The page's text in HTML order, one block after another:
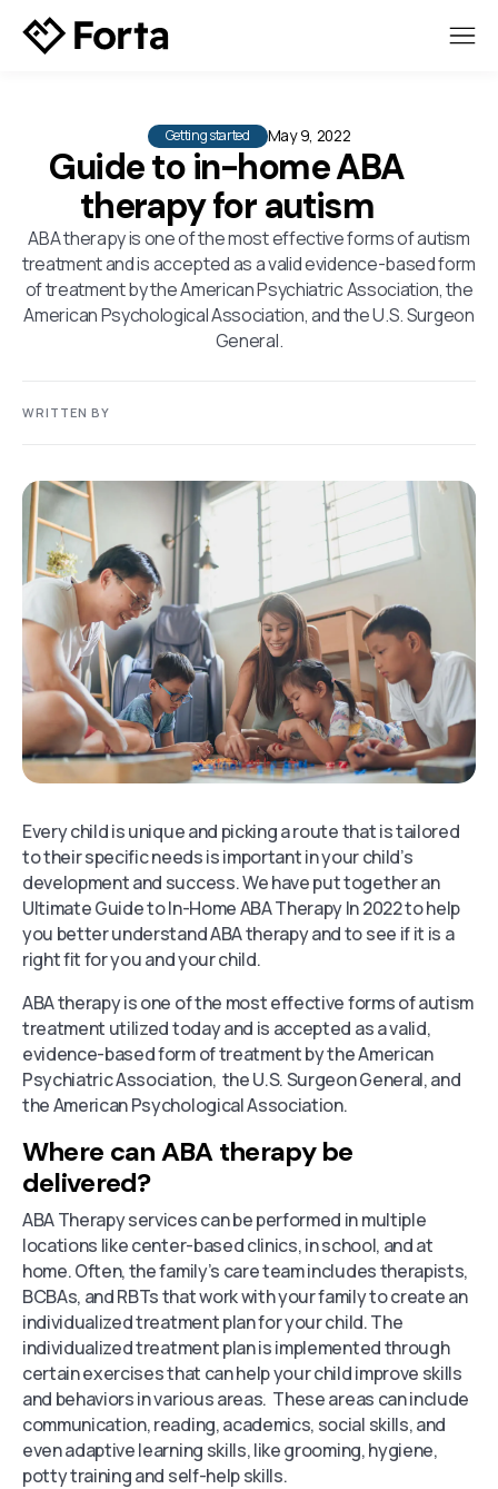
Getting started May 9, 2022
Guide to in-home ABA
therapy for autism
ABA therapy is one of the most effective forms of autism
treatment and is accepted as a valid evidence-based form
of treatment by the American Psychiatric Association, the
American Psychological Association, and the U.S. Surgeon
General.
WRITTEN BY
Every child is unique and picking a route that is tailored
to their specific needs is important in your child’s
development and success. We have put together an
Ultimate Guide to In-Home ABA Therapy In 2022 to help
you better understand ABA therapy and to see if it is a
right fit for you and your child.
ABA therapy is one of the most effective forms of autism
treatment utilized today and is accepted as a valid,
evidence-based form of treatment by the American
Psychiatric Association, the U.S. Surgeon General, and
the American Psychological Association.
Where can ABA therapy be
delivered?
ABA Therapy services can be performed in multiple
locations like center-based clinics, in school, and at
home. Often, the family’s care team includes therapists,
BCBAs, and RBTs that work with your family to create an
individualized treatment plan for your child. The
individualized treatment plan is implemented through
certain exercises that can help your child improve skills
and behaviors in various areas. These areas can include
communication, reading, academics, social skills, and
even adaptive learning skills, like grooming, hygiene,
potty training and self-help skills.